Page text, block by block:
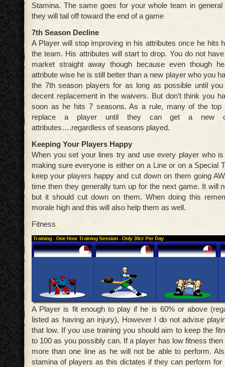
Stamina. The same goes for your whole team in
they will tail off toward the end of a game
7th Season Decline
A Player will stop improving in his attributes once he hits
the team. His attributes will start to drop. You do not
market straight away though because even though
attribute wise he is still better than a new player who you
the 7th season players for as long as possible until
decent replacement in the waivers. But don’t think you
soon as he hits 7 seasons. As a rule, many of the top
replace a player until they can get a new
attributes….regardless of seasons played.
Keeping Your Players Happy
When you set your lines try and use every player who
making sure everyone is either on a Line or on a Special
keep your players happy and cut down on them going
time then they generally turn up for the next game. It will
but it should cut down on them. When doing this
morale high and this will also help them as well.
Fitness
A Player is fit enough to play if he is 60% or above
listed as having an injury), However I do not advise
that low. If you use training you should aim to keep the
to 100 as you possibly can. If a player has low fitness then
more than one line as he will not be able to perform.
stamina of players as this dictates if they can perform for